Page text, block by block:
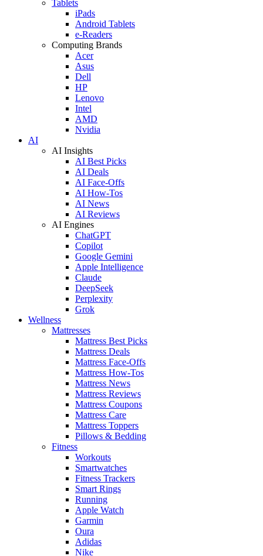
Tablets
iPads
Android Tablets
e-Readers
Computing Brands
Acer
Asus
Dell
HP
Lenovo
Intel
AMD
Nvidia
AI
AI Insights
AI Best Picks
AI Deals
AI Face-Offs
AI How-Tos
AI News
AI Reviews
AI Engines
ChatGPT
Copilot
Google Gemini
Apple Intelligence
Claude
DeepSeek
Perplexity
Grok
Wellness
Mattresses
Mattress Best Picks
Mattress Deals
Mattress Face-Offs
Mattress How-Tos
Mattress News
Mattress Reviews
Mattress Coupons
Mattress Care
Mattress Toppers
Pillows & Bedding
Fitness
Workouts
Smartwatches
Fitness Trackers
Smart Rings
Running
Apple Watch
Garmin
Oura
Adidas
Nike